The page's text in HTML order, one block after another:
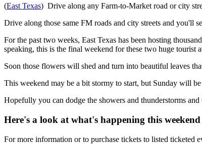
(East Texas) Drive along any Farm-to-Market road or city
Drive along those same FM roads and city streets and you'll
For the past two weeks, East Texas has been hosting
speaking, this is the final weekend for these two huge tourist
Soon those flowers will shed and turn into beautiful leaves
This weekend may be a bit stormy to start, but Sunday will
Hopefully you can dodge the showers and thunderstorms
Here's a look at what's happening this weekend
For more information or to purchase tickets to listed ticketed